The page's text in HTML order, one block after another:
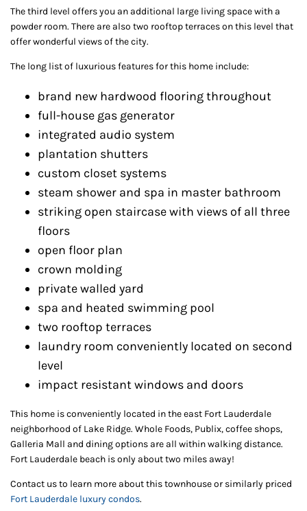
The third level offers you an additional large living space with a
powder room. There are also two rooftop terraces on this level that
offer wonderful views of the city.
The long list of luxurious features for this home include:
brand new hardwood flooring throughout
full-house gas generator
integrated audio system
plantation shutters
custom closet systems
steam shower and spa in master bathroom
striking open staircase with views of all three
floors
open floor plan
crown molding
private walled yard
spa and heated swimming pool
two rooftop terraces
laundry room conveniently located on second
level
impact resistant windows and doors
This home is conveniently located in the east Fort Lauderdale
neighborhood of Lake Ridge. Whole Foods, Publix, coffee shops,
Galleria Mall and dining options are all within walking distance.
Fort Lauderdale beach is only about two miles away!
Contact us to learn more about this townhouse or similarly priced
Fort Lauderdale luxury condos.